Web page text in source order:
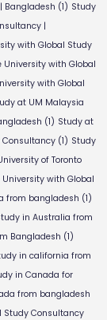
Bangladesh (1) Study
|
with Global Study
University with Global
with Global
at UM Malaysia
(1) Study at
Consultancy(1) Study
of Toronto
with Global
from bangladesh (1)
in Australia from
Bangladesh (1)
in california from
in Canada for
from bangladesh
Study Consultancy